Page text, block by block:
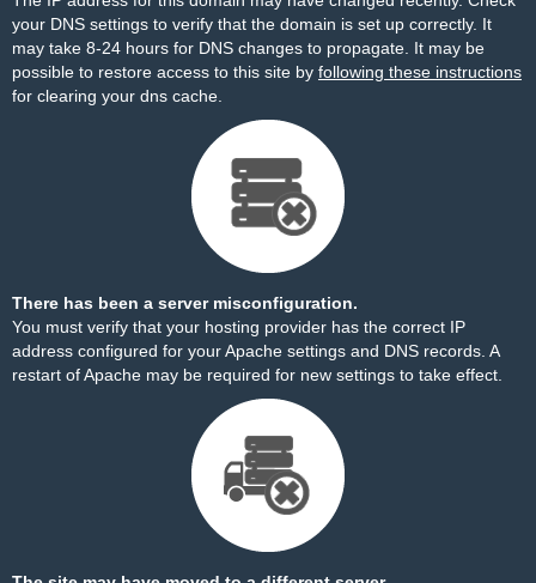
your DNS settings to verify that the domain is set up correctly. It
may take 8-24 hours for DNS changes to propagate. It may be
possible to restore access to this site by following these instructions
for clearing your dns cache.
There has been a server misconfiguration.
You must verify that your hosting provider has the correct IP
address configured for your Apache settings and DNS records. A
restart of Apache may be required for new settings to take effect.